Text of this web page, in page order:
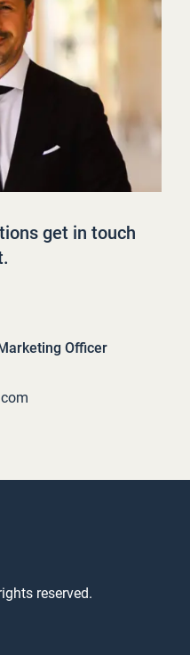
get in touch
Officer
reserved.